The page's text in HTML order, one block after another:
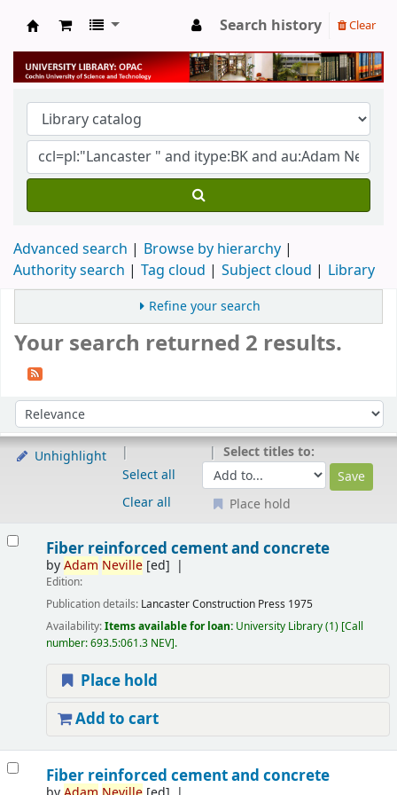
University Library
Search history Clear
Advanced search
Browse by hierarchy
Authority search
Tag cloud Subject cloud Library
Refine your search
Your search returned 2 results.
Sort by:
Unhighlight
Select all
Clear all
Select titles to:
Place hold
Fiber reinforced cement and concrete
byAdam Neville[ed]
Edition:
Publication details: LancasterConstruction Press 1975
Availability:Items available for loan: University Library(1) Call
number:693.5:061.3 NEV .
Place hold
Add to cart
Fiber reinforced cement and concrete